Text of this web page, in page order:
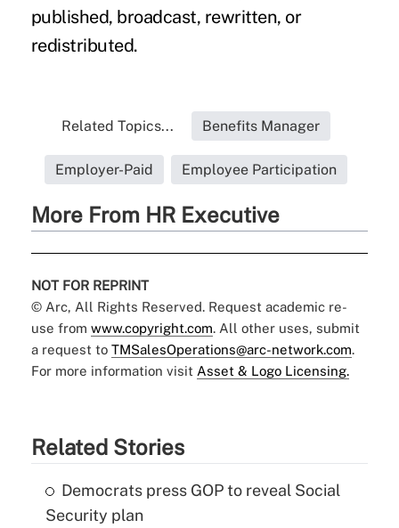
published, broadcast, rewritten, or
redistributed.
Related Topics... Benefits Manager
Employer-Paid Employee Participation
More From HR Executive
NOT FOR REPRINT
© Arc, All Rights Reserved. Request academic re-
use from www.copyright.com. All other uses, submit
a request to TMSalesOperations@arc-network.com.
For more information visit Asset & Logo Licensing.
Related Stories
Democrats press GOP to reveal Social
Security plan